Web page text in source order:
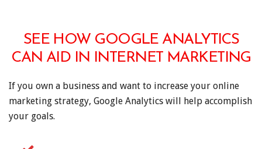
SEE HOW GOOGLE ANALYTICS
CAN AID IN INTERNET MARKETING
If you own a business and want to increase your online
marketing strategy, Google Analytics will help accomplish
your goals.